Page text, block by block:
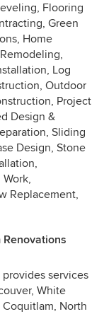
Flooring
Green
Home
Log
Outdoor
Project
Design &
Sliding
Design, Stone
Replacement,
services
White
Coquitlam, North